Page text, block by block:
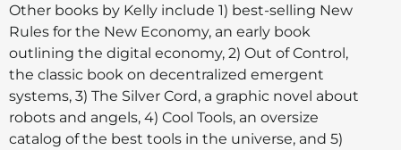
Other books by Kelly include 1) best-selling New
Rules for the New Economy, an early book
outlining the digital economy, 2) Out of Control,
the classic book on decentralized emergent
systems, 3) The Silver Cord, a graphic novel about
robots and angels, 4) Cool Tools, an oversize
catalog of the best tools in the universe, and 5)